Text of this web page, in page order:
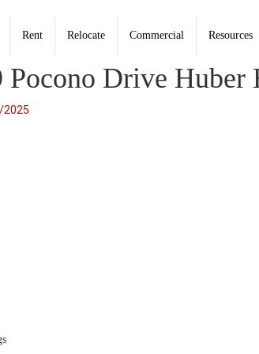
Rent Relocate Commercial Resources
Huber Heights, OH 45424
DAYTON / Listed By: Brett Sutton, Coldwell
Pocono Drive Huber
2025